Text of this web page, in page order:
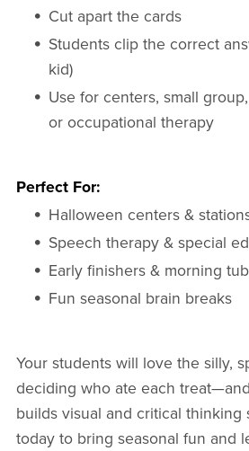
Cut apart the cards
Students clip the correct
kid)
Use for centers, small
or occupational therapy
Perfect For:
Halloween centers &
Speech therapy & special
Early finishers & morning
Fun seasonal brain breaks
Your students will love the silly,
deciding who ate each
builds visual and critical thinking
today to bring seasonal fun and